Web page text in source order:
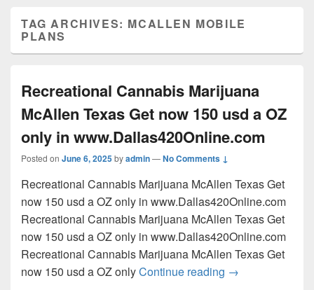
TAG ARCHIVES: MCALLEN MOBILE
PLANS
Recreational Cannabis Marijuana
McAllen Texas Get now 150 usd a OZ
only in www.Dallas420Online.com
Posted on June 6, 2025byadmin—No Comments ↓
Recreational Cannabis Marijuana McAllen Texas Get
now 150 usd a OZ only in www.Dallas420Online.com
Recreational Cannabis Marijuana McAllen Texas Get
now 150 usd a OZ only in www.Dallas420Online.com
Recreational Cannabis Marijuana McAllen Texas Get
now 150 usd a OZ onlyContinue reading Recreational
→